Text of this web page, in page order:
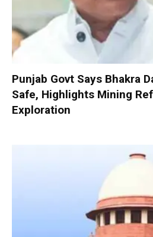
Punjab Govt Says Bhakra
Safe, Highlights Mining
Exploration